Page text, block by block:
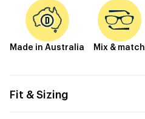
Made in Australia Mix & match
Fit & Sizing